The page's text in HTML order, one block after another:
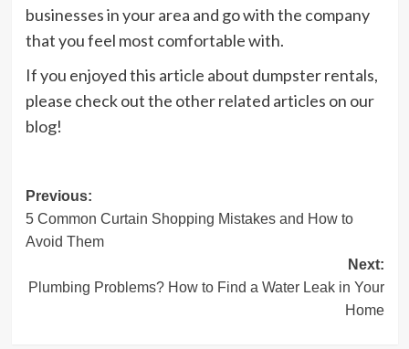
businesses in your area and go with the company
that you feel most comfortable with.
If you enjoyed this article about dumpster rentals,
please check out the other related articles on our
blog!
Post
navigation
Previous:
5 Common Curtain Shopping Mistakes and How to
Avoid Them
Next:
Plumbing Problems? How to Find a Water Leak in Your
Home